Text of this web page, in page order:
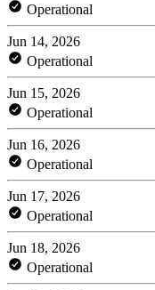
Operational
Jun 14, 2026
Operational
Jun 15, 2026
Operational
Jun 16, 2026
Operational
Jun 17, 2026
Operational
Jun 18, 2026
Operational